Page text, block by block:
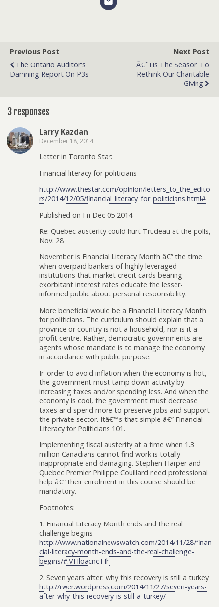
Previous Post
The Ontario Auditor's
Damning Report On P3s
Next Post
Â€˜Tis The Season To
Rethink Our Charitable
Giving
3 responses
Larry Kazdan
December 18, 2014
Letter in Toronto Star:
Financial literacy for politicians
http://www.thestar.com/opinion/letters_to_the_edito
rs/2014/12/05/financial_literacy_for_politicians.html#
Published on Fri Dec 05 2014
Re: Quebec austerity could hurt Trudeau at the polls,
Nov. 28
November is Financial Literacy Month â€” the time
when overpaid bankers of highly leveraged
institutions that market credit cards bearing
exorbitant interest rates educate the lesser-
informed public about personal responsibility.
More beneficial would be a Financial Literacy Month
for politicians. The curriculum should explain that a
province or country is not a household, nor is it a
profit centre. Rather, democratic governments are
agents whose mandate is to manage the economy
in accordance with public purpose.
In order to avoid inflation when the economy is hot,
the government must tamp down activity by
increasing taxes and/or spending less. And when the
economy is cool, the government must decrease
taxes and spend more to preserve jobs and support
the private sector. Itâ€™s that simple â€” Financial
Literacy for Politicians 101.
Implementing fiscal austerity at a time when 1.3
million Canadians cannot find work is totally
inappropriate and damaging. Stephen Harper and
Quebec Premier Philippe Couillard need professional
help â€” their enrolment in this course should be
mandatory.
Footnotes:
1. Financial Literacy Month ends and the real
challenge begins
http://www.nationalnewswatch.com/2014/11/28/finan
cial-literacy-month-ends-and-the-real-challenge-
begins/#.VHloacncTIh
2. Seven years after: why this recovery is still a turkey
http://rwer.wordpress.com/2014/11/27/seven-years-
after-why-this-recovery-is-still-a-turkey/